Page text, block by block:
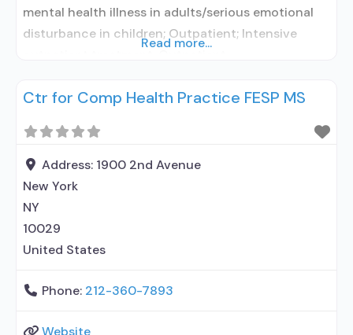
mental health illness in adults/serious emotional
disturbance in children; Outpatient; Intensive
treatment; Regular outpatient treatment;
administers/prescribes medication for alcohol use
disorder; No formal relationship with prescribing
entity; Buprenorphine maintenance; Prescribes
buprenorphine; Acamprosate (Campral®);
Buprenorphine with naloxone; Anger
Read more...
Ctr for Comp Health Practice FESP MS
Address: 1900 2nd Avenue
New York
NY
10029
United States
Phone: 212-360-7893
Website